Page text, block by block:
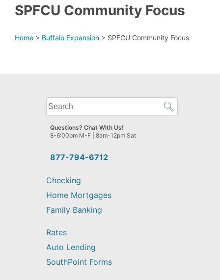
SPFCU Community Focus
Home > Buffalo Expansion > SPFCU Community Focus
What
can
we
help
find?
877-794-6712
Questions? Chat With Us!
8-6:00pm M-F | 8am-12pm Sat
Checking
Home Mortgages
Family Banking
Rates
Auto Lending
SouthPoint Forms